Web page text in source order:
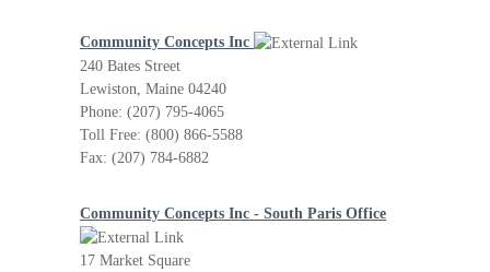
Community Concepts Inc
240 Bates Street
Lewiston, Maine 04240
Phone: (207) 795-4065
Toll Free: (800) 866-5588
Fax: (207) 784-6882
Community Concepts Inc - South Paris Office
17 Market Square